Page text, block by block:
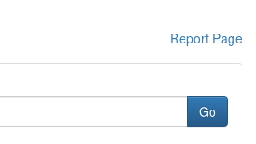
Report Page
Go